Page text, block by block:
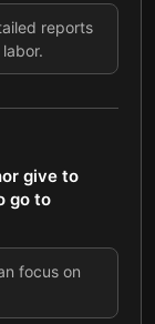
reports
give to
go to
focus on